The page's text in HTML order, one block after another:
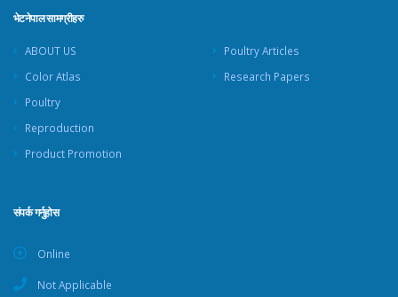
भेटनेपाल सामग्रीहरु
ABOUT US
Color Atlas
Poultry
Reproduction
Product Promotion
Poultry Articles
Research Papers
संपर्क गर्नुहोस
Online
Not Applicable